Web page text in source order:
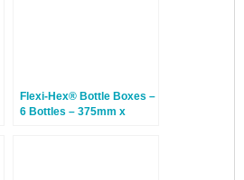
Flexi-Hex® Bottle Boxes –
6 Bottles – 375mm x